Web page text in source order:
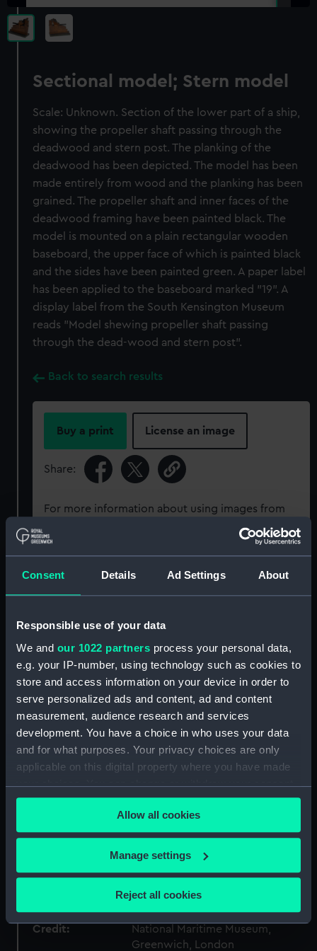
Consent Details Ad Settings About
Responsible use of your data
We and our 1022 partners process your personal data,
e.g. your IP-number, using technology such as cookies to
store and access information on your device in order to
serve personalized ads and content, ad and content
measurement, audience research and services
development. You have a choice in who uses your data
and for what purposes. Your privacy choices are only
applicable on this digital property where you have made
your choices. You can change or withdraw your consent
any time from the Cookie Declaration or by clicking on
the Privacy trigger icon.
If you allow, we would also like to:
Collect information about your geographical
location which can be accurate to within several
Identify your device by actively scanning it for
specific characteristics (fingerprinting)
Allow all cookies
Manage settings
Reject all cookies
Sectional model; Stern model
Scale: Unknown. Section of the lower part of a ship,
showing the propeller shaft passing through the
deadwood and stern post. The planking of the
deadwood has been depicted. The model has been
made entirely from wood and the planking has been
grained. The propeller shaft and inner faces of the
deadwood framing have been painted black. The
model is mounted on a plain rectangular wooden
baseboard, the upper face of which is painted black
and the sides have been painted green. A paper label
has been applied to the baseboard marked "19". A
display label from the South Kensington Museum
reads "Model shewing propeller shaft passing
through the dead-wood and stern post".
Back to search results
Buy a print License an image
Share:
For more information about using images from
RMG Images .
Object details
Ship models
Type: Sectional model; Stern model
Materials: Wood;PaintVarnish Stain Paper
Display location: Not on display
Unknown
Unknown
South Kensington Museum
Credit:
National Maritime Museum,
Greenwich, London